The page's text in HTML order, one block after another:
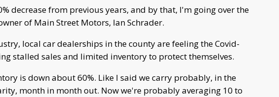
decrease from previous years, and by that, I'm going over the
of Main Street Motors, Ian Schrader.
local car dealerships in the county are feeling the Covid-
stalled sales and limited inventory to protect themselves.
is down about 60%. Like I said we carry probably, in the
month in month out. Now we're probably averaging 10 to